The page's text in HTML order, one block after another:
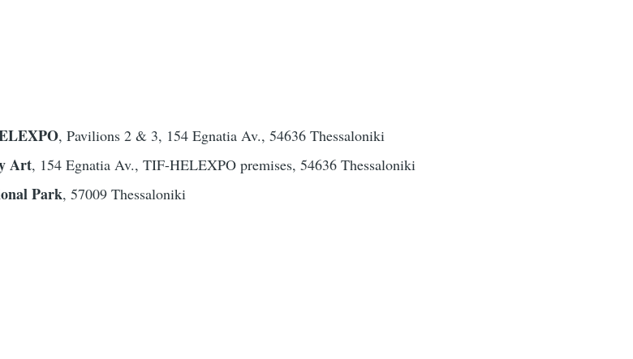
, Pavilions 2 & 3, 154 Egnatia Av., 54636 Thessaloniki
Art, 154 Egnatia Av., TIF-HELEXPO premises, 54636 Thessaloniki
Park, 57009 Thessaloniki